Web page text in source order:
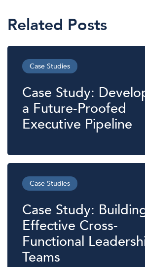
Related Posts
Case Studies
Case Study:
a Future-Proofed
Executive Pipeline
Case Studies
Case Study:
Effective Cross-
Functional
Teams